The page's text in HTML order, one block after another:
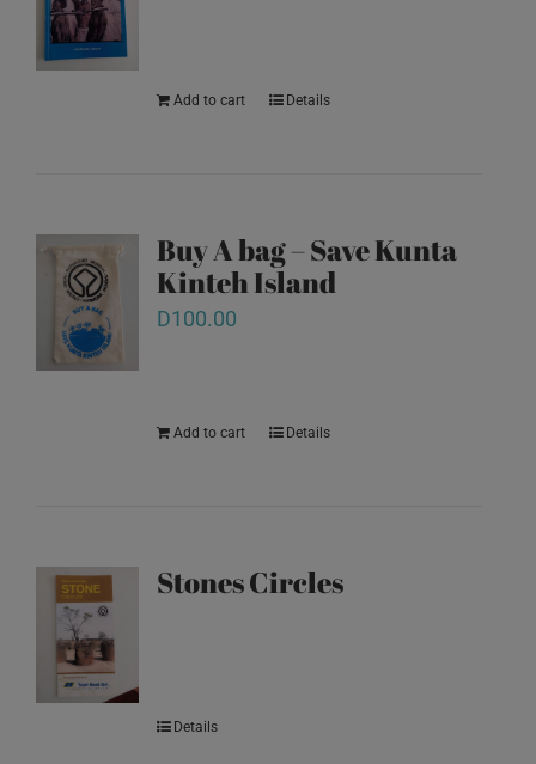
Add to cart Details
Buy A bag – Save Kunta
Kinteh Island
D100.00
Add to cart Details
Stones Circles
Details